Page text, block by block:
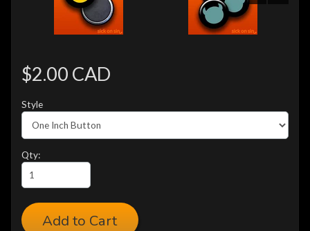
$2.00 CAD
Style
Qty:
Add to Cart